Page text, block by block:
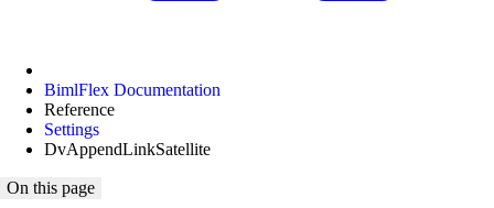
BimlFlex Documentation
Reference
Settings
DvAppendLinkSatellite
On this page